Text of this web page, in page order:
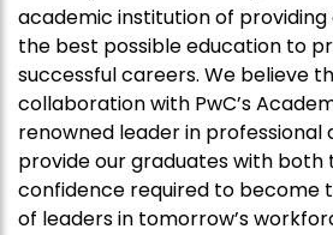
academic institution of
the best possible education to
successful careers. We believe
collaboration with PwC’s
renowned leader in professional
provide our graduates with both
confidence required to become
of leaders in tomorrow’s